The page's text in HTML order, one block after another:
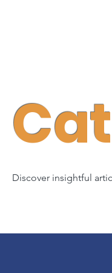
Discover insightful